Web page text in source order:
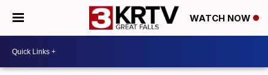
WATCH NOW